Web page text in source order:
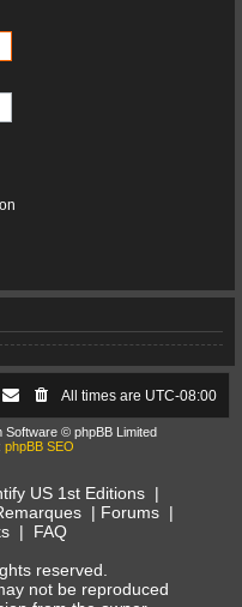
All times are UTC-08:00
Software © phpBB Limited
phpBB SEO
US 1st Editions |
| Forums|
| FAQ
reserved.
not be reproduced